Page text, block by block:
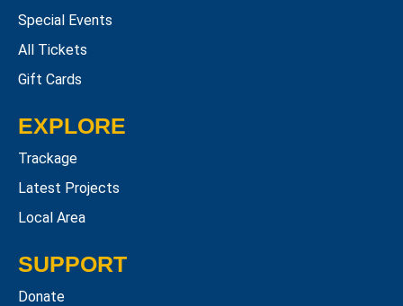
Special Events
All Tickets
Gift Cards
EXPLORE
Trackage
Latest Projects
Local Area
SUPPORT
Donate